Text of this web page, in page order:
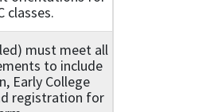
classes.
must meet all
to include
Early College
registration for